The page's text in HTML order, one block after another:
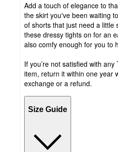
Add a touch of elegance to
the skirt you've been waiting
of shorts that just need a little
these dressy tights on for an
also comfy enough for you to
If you’re not satisfied with
item, return it within one year
exchange or a refund.
Size Guide